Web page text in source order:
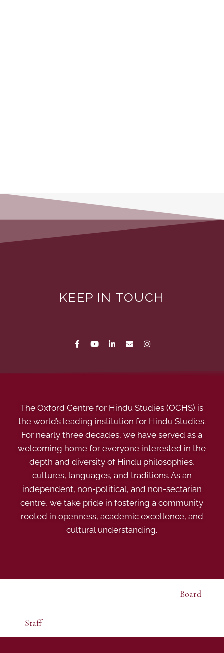
KEEP IN TOUCH
The Oxford Centre for Hindu Studies (OCHS) is
the world’s leading institution for Hindu Studies.
For nearly three decades, we have served as a
welcoming home for everyone interested in the
depth and diversity of Hindu philosophies,
cultures, languages, and traditions. As an
independent, non-political, and non-sectarian
centre, we take pride in fostering a community
rooted in openness, academic excellence, and
cultural understanding.
Board
Staff